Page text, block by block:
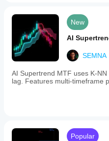
New
AI
SEMNA
AI Supertrend MTF uses K-
lag. Features multi-timeframe
Popular